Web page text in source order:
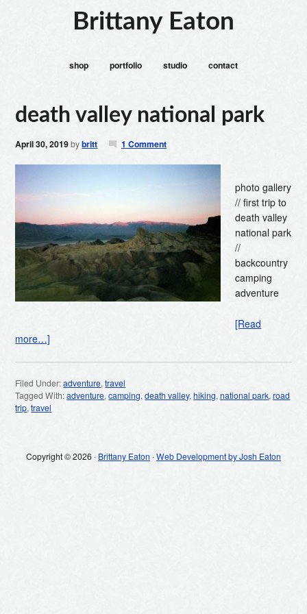
Brittany Eaton
shop portfolio studio contact
death valley national park
April 30, 2019bybritt 1 Comment
photo gallery
// first trip to
death valley
national park
//
backcountry
camping
adventure
[Read
more…]
Filed Under:adventure,travel
Tagged With:adventure,camping,death valley,hiking,national park,road
trip,travel
Copyright © 2026 · Brittany Eaton ·Web Development by Josh Eaton